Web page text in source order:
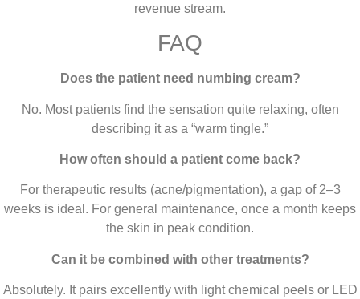
revenue stream.
FAQ
Does the patient need numbing cream?
No. Most patients find the sensation quite relaxing, often
describing it as a “warm tingle.”
How often should a patient come back?
For therapeutic results (acne/pigmentation), a gap of 2–3
weeks is ideal. For general maintenance, once a month keeps
the skin in peak condition.
Can it be combined with other treatments?
Absolutely. It pairs excellently with light chemical peels or LED